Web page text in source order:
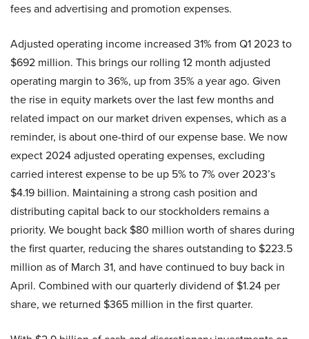
fees and advertising and promotion expenses.
Adjusted operating income increased 31% from Q1 2023 to
$692 million. This brings our rolling 12 month adjusted
operating margin to 36%, up from 35% a year ago. Given
the rise in equity markets over the last few months and
related impact on our market driven expenses, which as a
reminder, is about one-third of our expense base. We now
expect 2024 adjusted operating expenses, excluding
carried interest expense to be up 5% to 7% over 2023’s
$4.19 billion. Maintaining a strong cash position and
distributing capital back to our stockholders remains a
priority. We bought back $80 million worth of shares during
the first quarter, reducing the shares outstanding to $223.5
million as of March 31, and have continued to buy back in
April. Combined with our quarterly dividend of $1.24 per
share, we returned $365 million in the first quarter.